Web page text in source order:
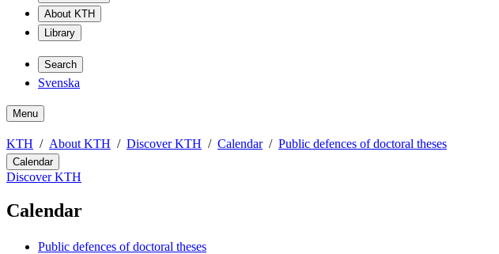
About KTH
Library
Search
Svenska
Menu
KTH About KTH Discover KTH Calendar Public defences of doctoral theses
Calendar
Discover KTH
Calendar
Public defences of doctoral theses